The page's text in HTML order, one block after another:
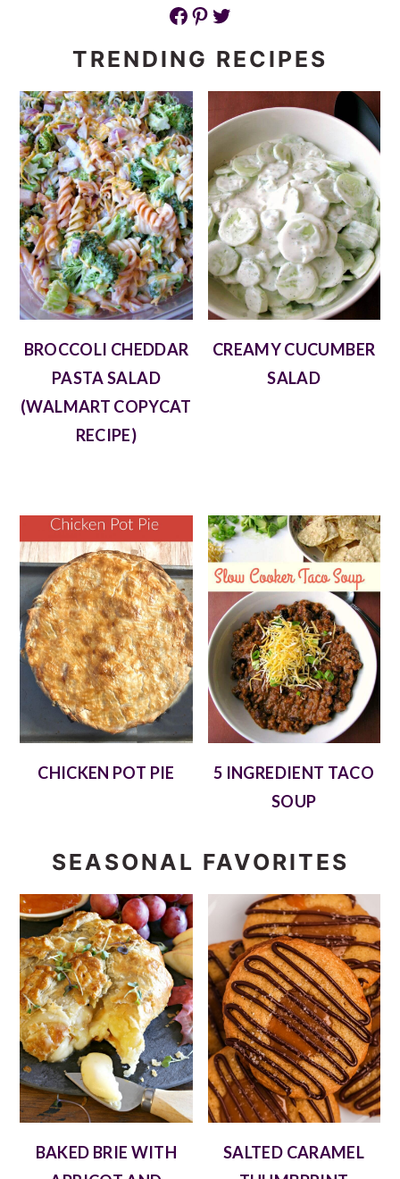
Facebook Pinterest Twitter
TRENDING RECIPES
BROCCOLI CHEDDAR
PASTA SALAD
(WALMART COPYCAT
RECIPE)
CREAMY CUCUMBER
SALAD
CHICKEN POT PIE
5 INGREDIENT TACO
SOUP
SEASONAL FAVORITES
BAKED BRIE WITH
SALTED CARAMEL